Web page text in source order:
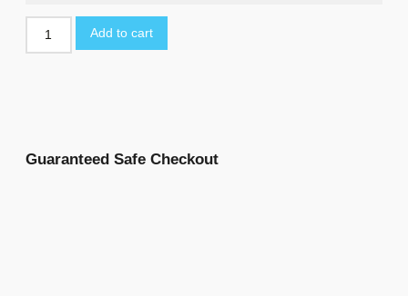
Add to cart
Guaranteed Safe Checkout